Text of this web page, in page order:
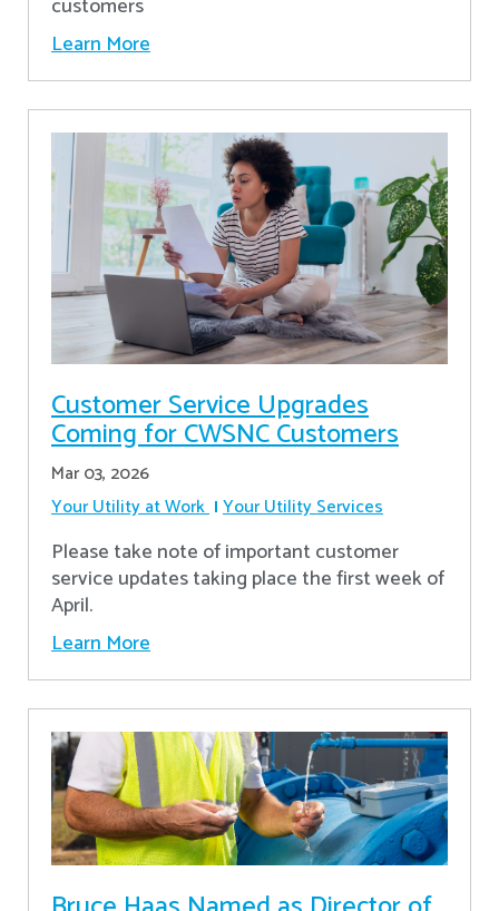
Learn More
Customer Service Upgrades
Coming for CWSNC Customers
Mar 03, 2026
Your Utility at Work Your Utility Services
Please take note of important customer
service updates taking place the first week of
April.
Learn More